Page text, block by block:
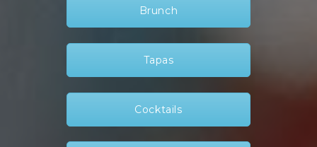
Brunch
Tapas
Cocktails